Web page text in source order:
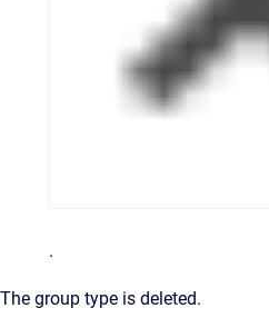
.
The group type is deleted.